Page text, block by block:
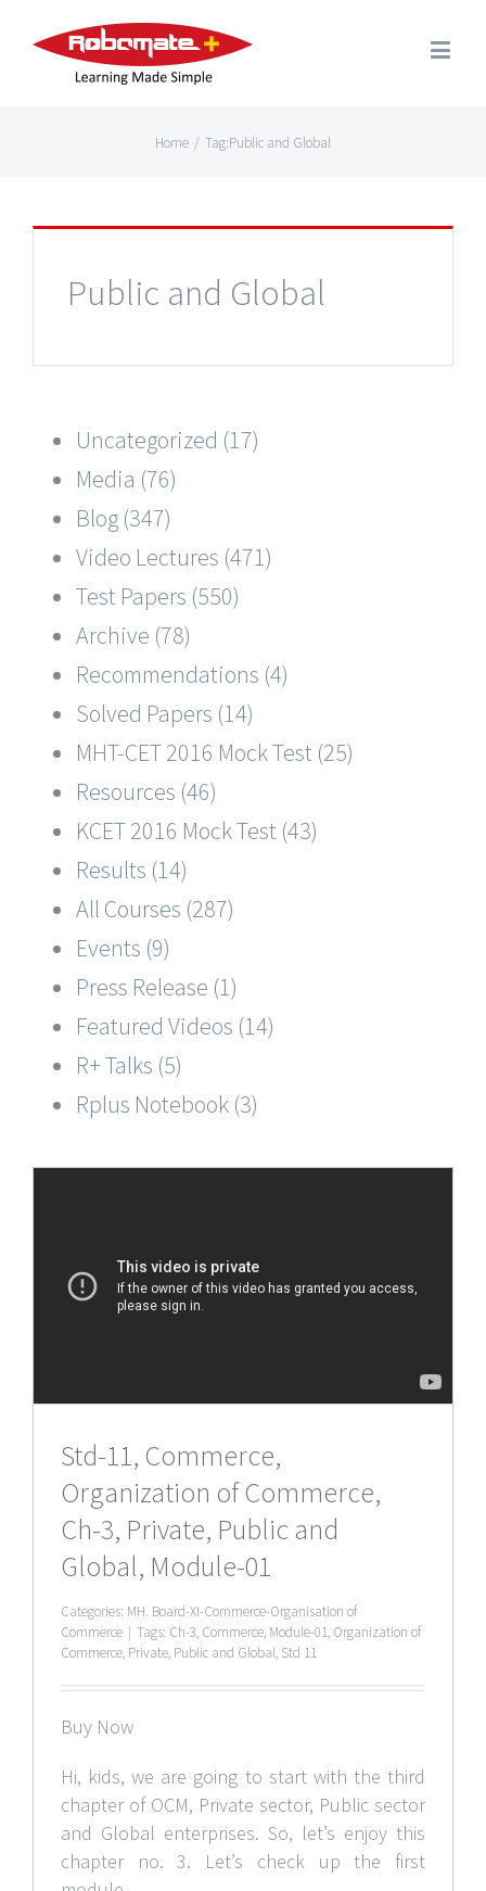
Home / Tag:Public and Global
Public and Global
Uncategorized (17)
Media (76)
Blog (347)
Video Lectures (471)
Test Papers (550)
Archive (78)
Recommendations (4)
Solved Papers (14)
MHT-CET 2016 Mock Test (25)
Resources (46)
KCET 2016 Mock Test (43)
Results (14)
All Courses (287)
Events (9)
Press Release (1)
Featured Videos (14)
R+ Talks (5)
Rplus Notebook (3)
Std-11, Commerce,
Organization of Commerce,
Ch-3, Private, Public and
Global, Module-01
Categories: MH. Board-XI-Commerce-Organisation of
Commerce | Tags: Ch-3, Commerce, Module-01, Organization of
Commerce, Private, Public and Global, Std 11
Buy Now
Hi, kids, we are going to start with the third
chapter of OCM, Private sector, Public sector
and Global enterprises. So, let’s enjoy this
chapter no. 3. Let’s check up the first